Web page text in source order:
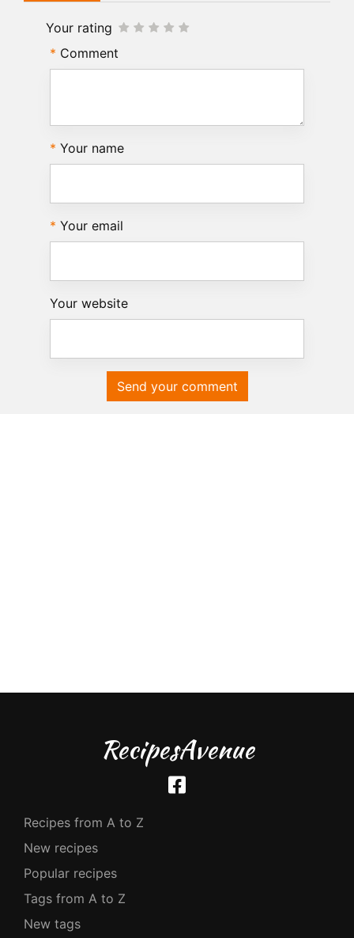
Your rating
Comment
Your name
Your email
Your website
Send your comment
RecipesAvenue
Recipes from A to Z
New recipes
Popular recipes
Tags from A to Z
New tags